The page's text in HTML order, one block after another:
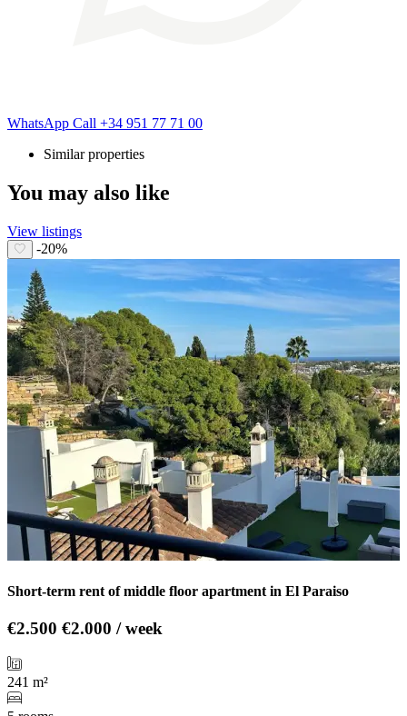
WhatsApp Call +34 951 77 71 00
Similar properties
You may also like
View listings
-20%
Short-term rent of middle floor apartment in El Paraiso
€2.500 €2.000 / week
241 m²